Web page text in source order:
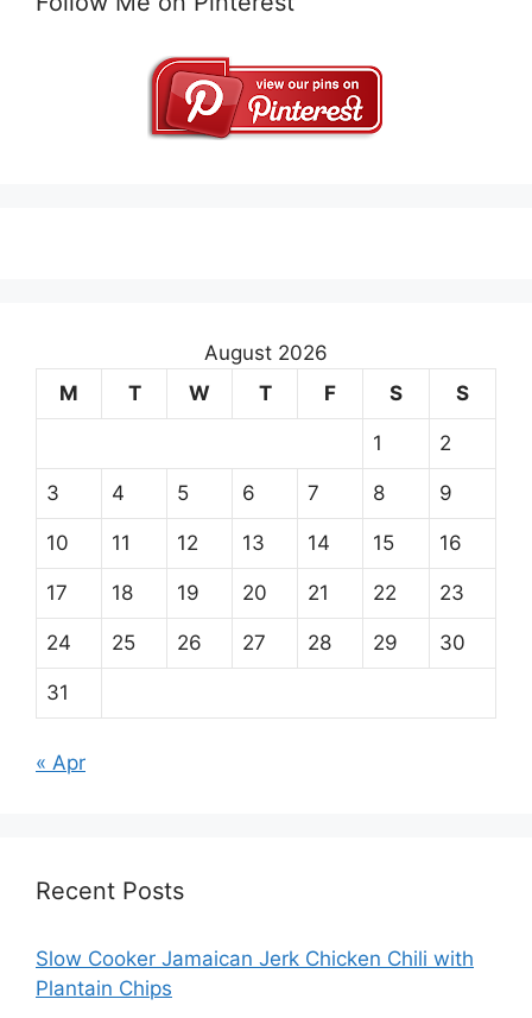
August 2026
M
T W T F S S
1 2
3 4 5 6 7 8 9
10 11 12 13 14 15 16
17 18 19 20 21 22 23
24 25 26 27 28 29 30
31
« Apr
Recent Posts
Slow Cooker Jamaican Jerk Chicken Chili with
Plantain Chips